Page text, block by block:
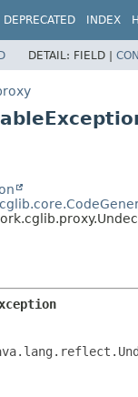
DEPRECATED INDEX
DETAIL: FIELD |